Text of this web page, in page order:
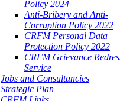
Policy 2024
Anti-Bribery and Anti-
Corruption Policy 2022
CRFM Personal Data
Protection Policy 2022
CRFM Grievance
Service
Jobs and Consultancies
Strategic Plan